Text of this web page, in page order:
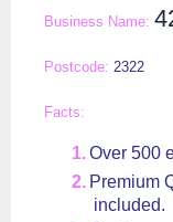
2322
Over 500
Premium
included.